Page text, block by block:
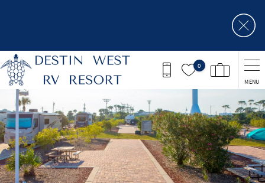
0
MENU
You are here